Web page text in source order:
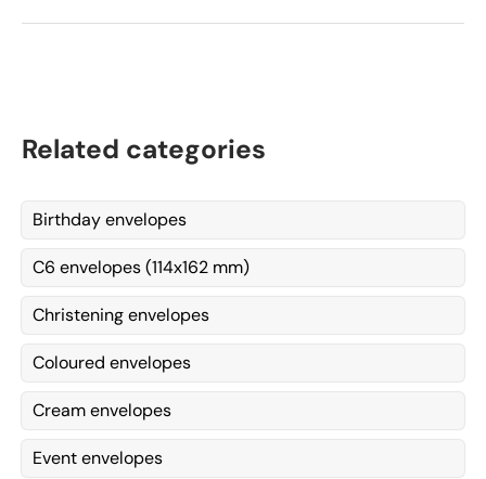
Related categories
Birthday envelopes
C6 envelopes (114x162 mm)
Christening envelopes
Coloured envelopes
Cream envelopes
Event envelopes